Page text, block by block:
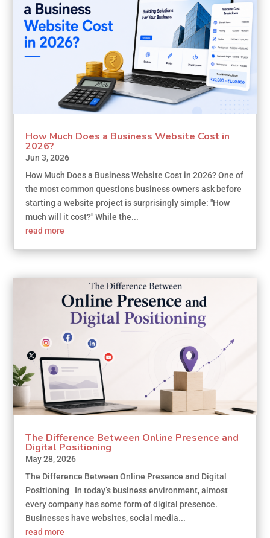
How Much Does a Business Website Cost in
2026?
Jun 3, 2026
How Much Does a Business Website Cost in 2026? One of
the most common questions business owners ask before
starting a website project is surprisingly simple: "How
much will it cost?" While the...
read more
The Difference Between Online Presence and
Digital Positioning
May 28, 2026
The Difference Between Online Presence and Digital
Positioning In today’s business environment, almost
every company has some form of digital presence.
Businesses have websites, social media...
read more